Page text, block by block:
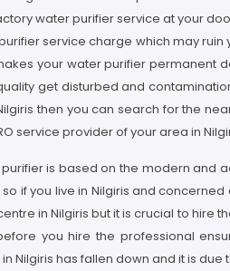
water purifier service at your
service charge which may ruin
your water purifier permanent
get disturbed and
then you can search for the
service provider of your area in
is based on the modern and
if you live in Nilgiris and
in Nilgiris but it is crucial to hire
you hire the professional
Nilgiris has fallen down and it is